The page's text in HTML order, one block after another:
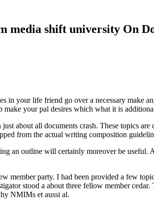
media shift university On
in your life friend go over a necessary make
your pal desires which what it is
about all documents crash. These topics
from the actual writing composition
an outline will certainly moreover be
party. I had been provided a few
stood a about three fellow member
NMIMs et aussi al.